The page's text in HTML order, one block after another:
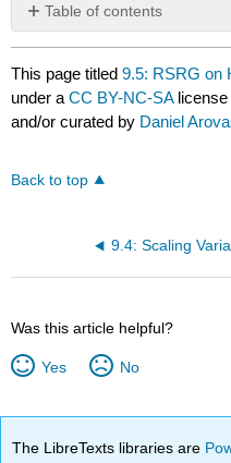
Table of contents
No
headers
This page titled9.5: RSRG on
under aCC BY-NC-SA
and/or curated by Daniel
Back to top
9.4: Scaling
Was this article helpful?
Yes No
The LibreTexts libraries are